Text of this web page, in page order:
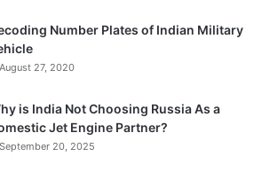
Number Plates of Indian Military
August 27, 2020
is India Not Choosing Russia As a
Jet Engine Partner?
September 20, 2025